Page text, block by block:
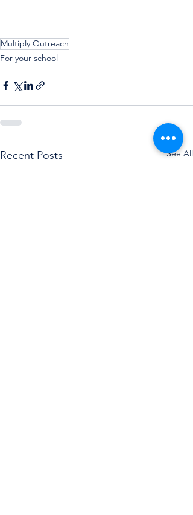
Multiply Outreach
For your school
Recent Posts See All